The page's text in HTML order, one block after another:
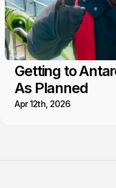
Getting to
As Planned
Apr 12th, 2026